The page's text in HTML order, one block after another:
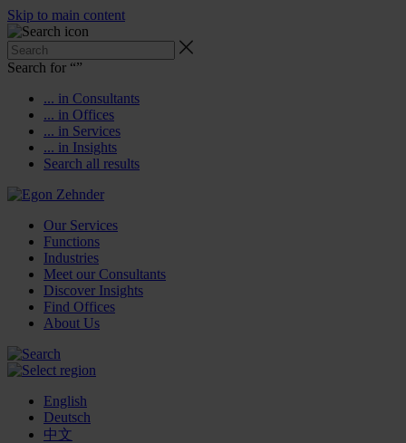
Skip to main content
Search for “”
... in Consultants
... in Offices
... in Services
... in Insights
Search all results
Our Services
Functions
Industries
Meet our Consultants
Discover Insights
Find Offices
About Us
English
Deutsch
中文